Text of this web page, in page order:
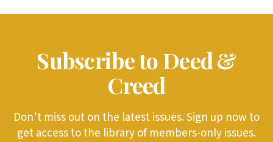
Subscribe to Deed &
Creed
Don’t miss out on the latest issues. Sign up now to
get access to the library of members-only issues.